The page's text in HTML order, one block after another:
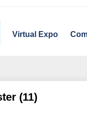
Virtual Expo
(11)